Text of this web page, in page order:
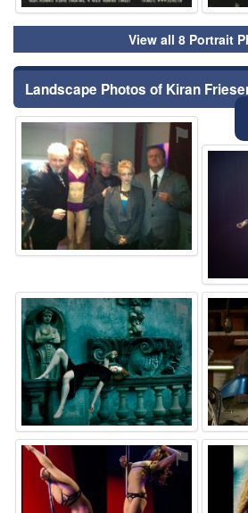
View all 8 Portrait
Landscape Photos of Kiran
⚑
⚑
⚑